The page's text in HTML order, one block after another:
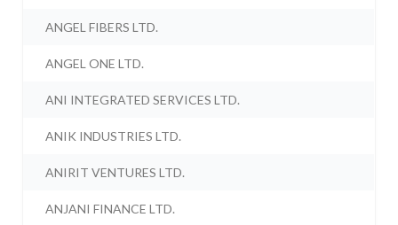
ANGEL FIBERS LTD.
ANGEL ONE LTD.
ANI INTEGRATED SERVICES LTD.
ANIK INDUSTRIES LTD.
ANIRIT VENTURES LTD.
ANJANI FINANCE LTD.